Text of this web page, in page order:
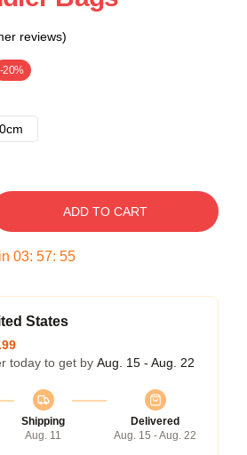
reviews)
-20%
ADD TO CART
03: 57: 54
States
today to get by Aug. 15 - Aug. 22
Shipping
Aug. 11
Delivered
Aug. 15 - Aug. 22